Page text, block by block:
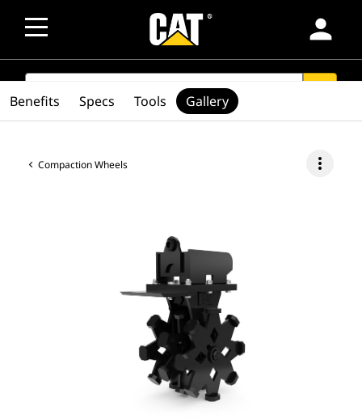
person
SEARCH
Compaction Wheels more_vert
Benefits Specs Tools Gallery